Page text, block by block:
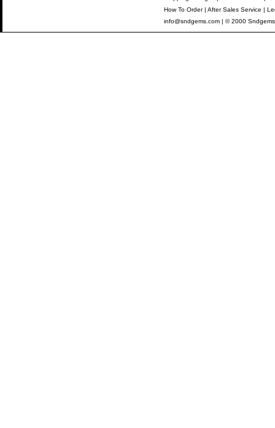
How To Order| After Sales Service |
info@sndgems.com| © 2000